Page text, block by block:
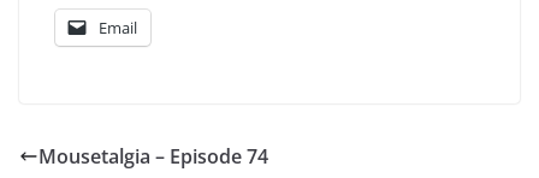
Email
Mousetalgia – Episode 74